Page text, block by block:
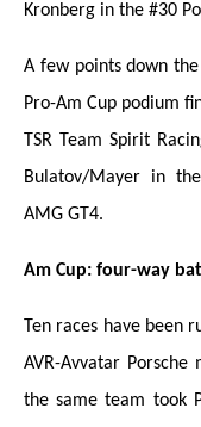
Kronberg in the #30
A few points down
Pro-Am Cup podium
TSR Team Spirit
Bulatov/Mayer in
AMG GT4.
Am Cup: four-way
Ten races have been
AVR-Avvatar
the same team took